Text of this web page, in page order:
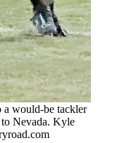
a would-be tackler
Nevada. Kyle